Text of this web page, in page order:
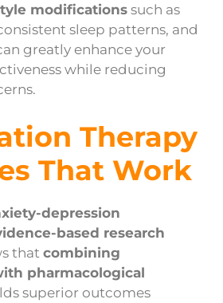
modificationssuch as
sleep patterns, and
greatly enhance your
while reducing
Therapy
That Work
depression
based research
that combining
pharmacological
superior outcomes